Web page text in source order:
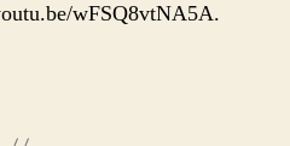
wFSQ8vtNA5A.